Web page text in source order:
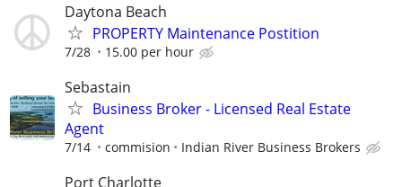
Daytona Beach
PROPERTY Maintenance Postition
7/28 15.00 per hour
Sebastain
Business Broker - Licensed Real Estate
Agent
7/14 commision Indian River Business Brokers
Port Charlotte